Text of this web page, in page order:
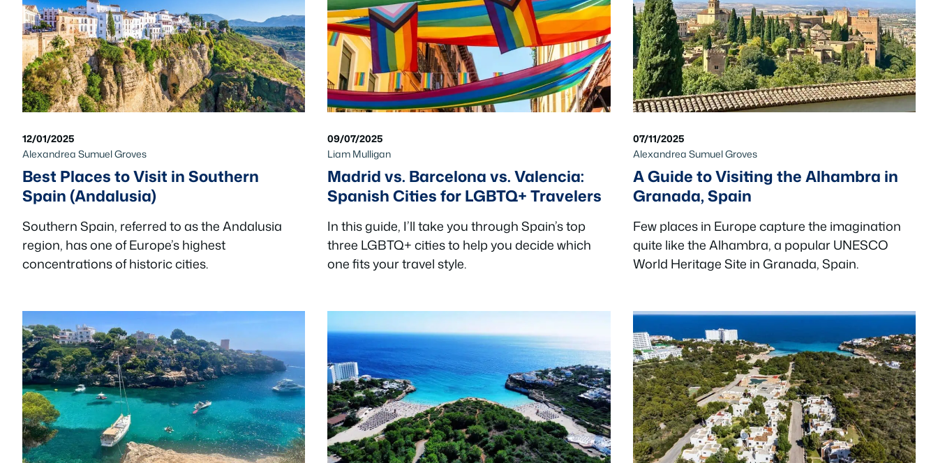
12/01/2025
Alexandrea Sumuel Groves
Best Places to Visit in Southern
Spain (Andalusia)
Southern Spain, referred to as the Andalusia
region, has one of Europe’s highest
concentrations of historic cities.
09/07/2025
Liam Mulligan
Madrid vs. Barcelona vs. Valencia:
Spanish Cities for LGBTQ+ Travelers
In this guide, I’ll take you through Spain’s top
three LGBTQ+ cities to help you decide which
one fits your travel style.
07/11/2025
Alexandrea Sumuel Groves
A Guide to Visiting the Alhambra in
Granada, Spain
Few places in Europe capture the imagination
quite like the Alhambra, a popular UNESCO
World Heritage Site in Granada, Spain.